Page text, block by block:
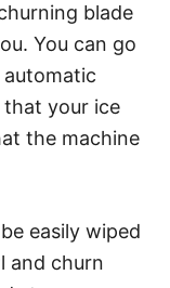
blade
You can go
your ice
the machine
easily wiped
and churn